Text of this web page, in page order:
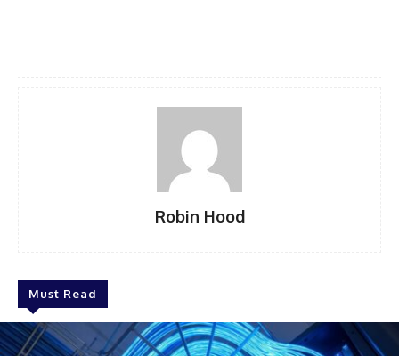
Robin Hood
Must Read